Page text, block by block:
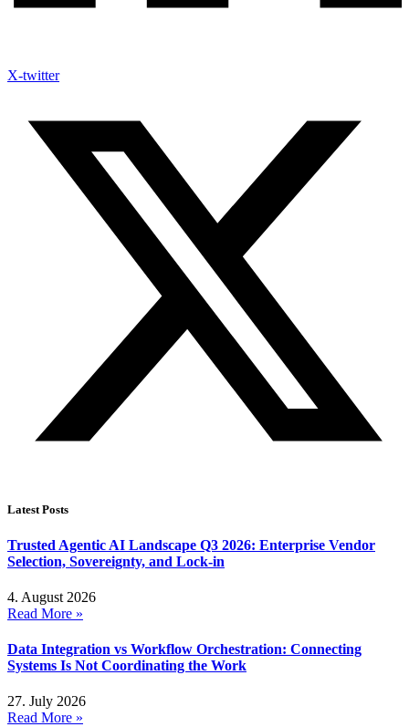
X-twitter
Latest Posts
Trusted Agentic AI Landscape Q3 2026: Enterprise Vendor
Selection, Sovereignty, and Lock-in
4. August 2026
Read More »
Data Integration vs Workflow Orchestration: Connecting
Systems Is Not Coordinating the Work
27. July 2026
Read More »